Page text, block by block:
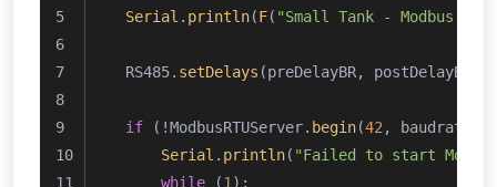
Serial . println(F( "Small Tank - Modbus
  RS485.
setDelays (preDelayBR, postDelayBR);
if (!ModbusRTUServer. begin(42 , baudrate,
Serial . println( "Failed to start
while (1 );